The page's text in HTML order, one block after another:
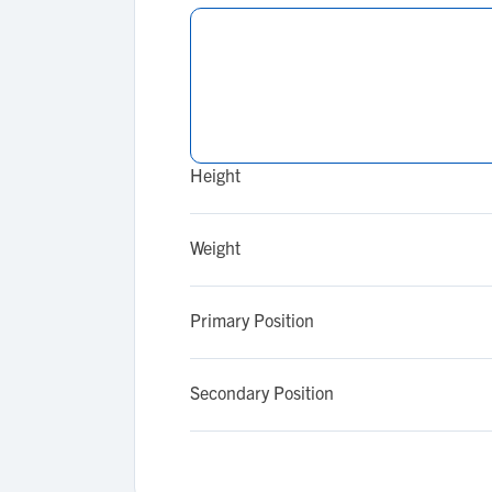
Height
Weight
Primary Position
Secondary Position